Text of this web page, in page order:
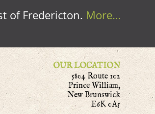
of Fredericton. More…
OUR LOCATION
5804 Route 102
Prince William,
New Brunswick
E6K 0A5